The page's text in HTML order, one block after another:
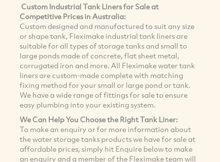
Custom Industrial Tank Liners for Sale at
Competitive Prices in Australia:
Custom designed and manufactured to suit any size
or shape tank, Fleximake industrial tank liners are
suitable for all types of storage tanks and small to
large ponds made of concrete, flat sheet metal,
corrugated iron and more. All Fleximake water tank
liners are custom-made complete with matching
fixing method for your small or large pond or tank.
We have a wide range of fittings for sale to ensure
easy plumbing into your existing system.
We Can Help You Choose the Right Tank Liner:
To make an enquiry or for more information about
the water storage tanks products we have for sale at
affordable prices, simply hit Enquire below to make
an enquiry and a member of the Fleximake team will